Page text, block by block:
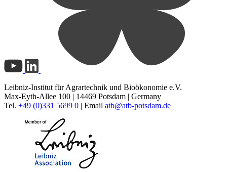
Leibniz-Institut für Agrartechnik und Bioökonomie e.V.
Max-Eyth-Allee 100 | 14469 Potsdam | Germany
Tel. +49 (0)331 5699 0 | Email atb@atb-potsdam.de